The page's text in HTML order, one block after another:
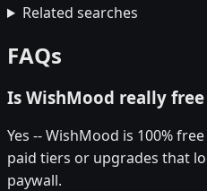
Related searches
FAQs
Is WishMood really
Yes -- WishMood is 100%
paid tiers or upgrades that
paywall.